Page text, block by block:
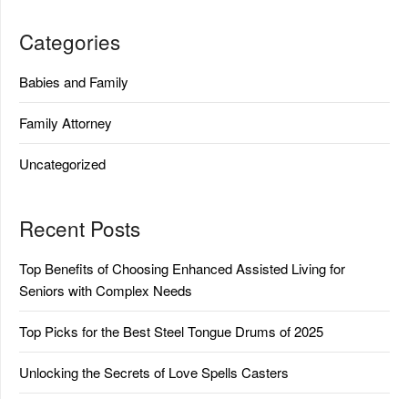
Categories
Babies and Family
Family Attorney
Uncategorized
Recent Posts
Top Benefits of Choosing Enhanced Assisted Living for
Seniors with Complex Needs
Top Picks for the Best Steel Tongue Drums of 2025
Unlocking the Secrets of Love Spells Casters